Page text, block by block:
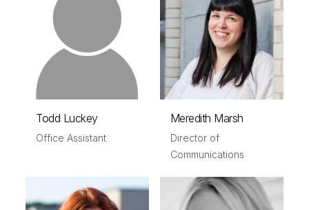
Todd Luckey
Office Assistant
Meredith Marsh
Director of
Communications